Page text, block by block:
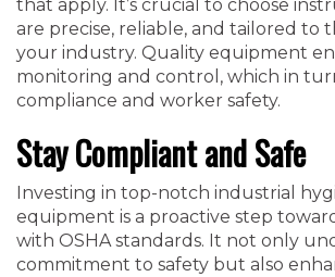
that apply. It’s crucial to choose
are precise, reliable, and tailored to
your industry. Quality equipment
monitoring and control, which in
compliance and worker safety.
Stay Compliant and Safe
Investing in top-notch industrial
equipment is a proactive step
with OSHA standards. It not only
commitment to safety but also